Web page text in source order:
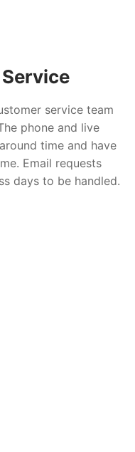
service team
phone and live
time and have
Email requests
days to be handled.